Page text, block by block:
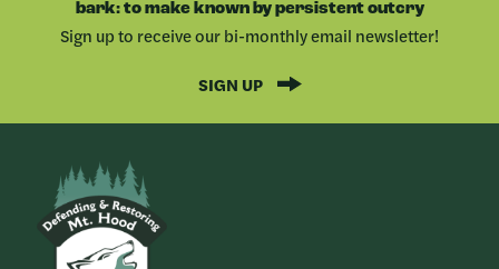
bark: to make known by persistent outcry
Sign up to receive our bi-monthly email newsletter!
SIGN UP